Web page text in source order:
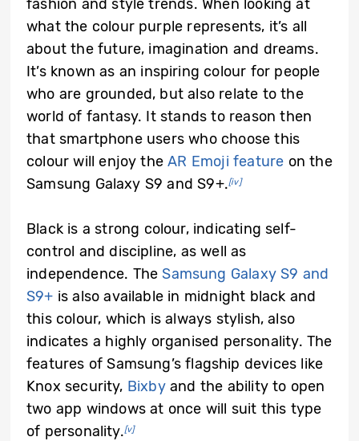
fashion and style trends. When looking at
what the colour purple represents, it’s all
about the future, imagination and dreams.
It’s known as an inspiring colour for people
who are grounded, but also relate to the
world of fantasy. It stands to reason then
that smartphone users who choose this
colour will enjoy theAR Emoji feature on the
Samsung Galaxy S9 and S9+.[iv]
Black is a strong colour, indicating self-
control and discipline, as well as
independence. The Samsung Galaxy S9 and
S9+ is also available in midnight black and
this colour, which is always stylish, also
indicates a highly organised personality. The
features of Samsung’s flagship devices like
Knox security, Bixbyand the ability to open
two app windows at once will suit this type
of personality.[v]